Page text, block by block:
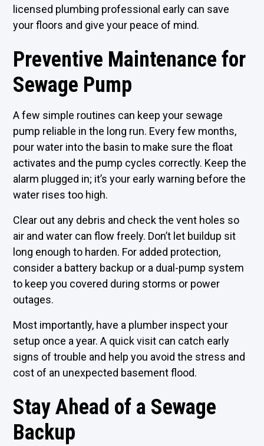
licensed plumbing professional early can save
your floors and give your peace of mind.
Preventive Maintenance for
Sewage Pump
A few simple routines can keep your sewage
pump reliable in the long run. Every few months,
pour water into the basin to make sure the float
activates and the pump cycles correctly. Keep the
alarm plugged in; it’s your early warning before the
water rises too high.
Clear out any debris and check the vent holes so
air and water can flow freely. Don’t let buildup sit
long enough to harden. For added protection,
consider a battery backup or a dual-pump system
to keep you covered during storms or power
outages.
Most importantly, have a plumber inspect your
setup once a year. A quick visit can catch early
signs of trouble and help you avoid the stress and
cost of an unexpected basement flood.
Stay Ahead of a Sewage
Backup